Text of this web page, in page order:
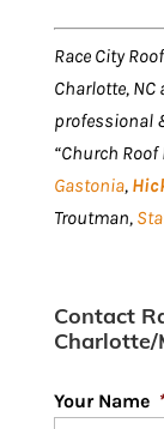
Race City
Charlotte, NC
professional
“Church
Gastonia,
Troutman,
Contact
Charlotte/
Your Name